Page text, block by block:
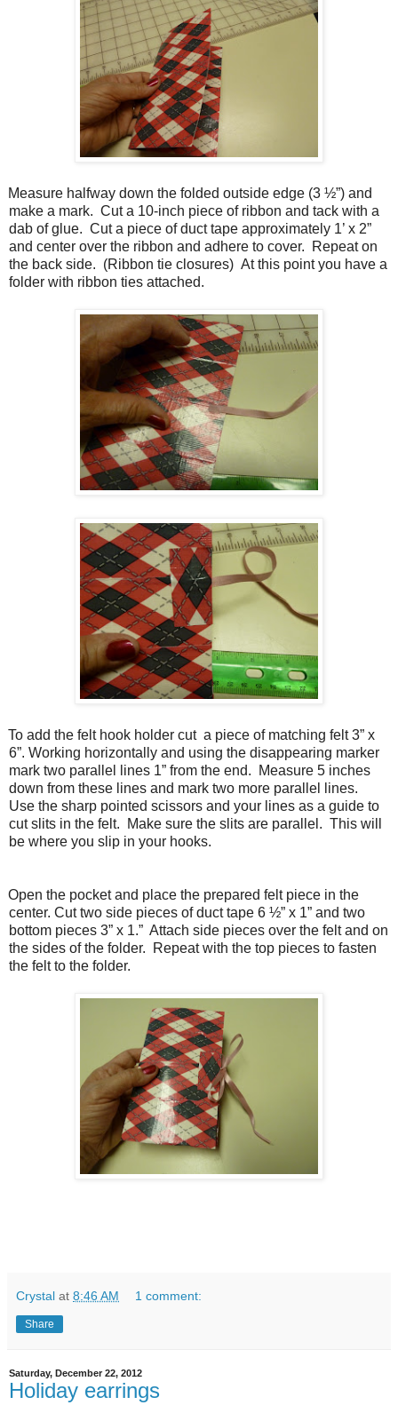
Measure halfway down the folded outside edge (3 ½”) and
make a mark. Cut a 10-inch piece of ribbon and tack with a
dab of glue. Cut a piece of duct tape approximately 1’ x 2”
and center over the ribbon and adhere to cover.
Repeat on
the back side. (Ribbon tie closures) At this point you have a
folder with ribbon ties attached.
To add the felt hook holder cut a piece of matching felt 3” x
6”. Working horizontally and using the disappearing marker
mark two parallel lines 1” from the end.
Measure 5 inches
down from these lines and mark two more parallel lines.
Use the sharp pointed scissors and your lines as a guide to
cut slits in the felt.
Make sure the slits are parallel. This will
be where you slip in your hooks.
Open the pocket and place the prepared felt piece in the
center. Cut two side pieces of duct tape 6 ½” x 1” and two
bottom pieces 3” x 1.” Attach side pieces over the felt and on
the sides of the folder.
Repeat with the top pieces to fasten
the felt to the folder.
Crystal at 8:46 AM 1 comment:
Share
Saturday, December 22, 2012
Holiday earrings